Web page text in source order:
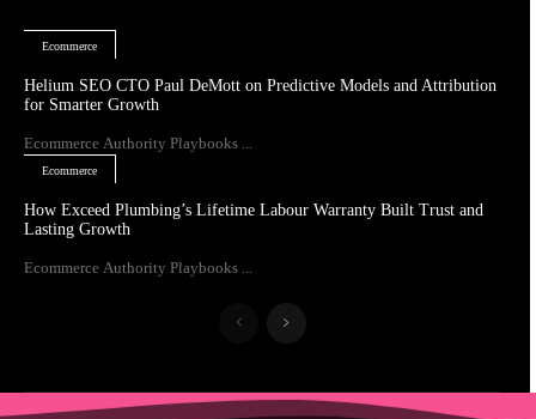
Ecommerce
Helium SEO CTO Paul DeMott on Predictive Models and Attribution
for Smarter Growth
Ecommerce Authority Playbooks ...
Ecommerce
How Exceed Plumbing’s Lifetime Labour Warranty Built Trust and
Lasting Growth
Ecommerce Authority Playbooks ...